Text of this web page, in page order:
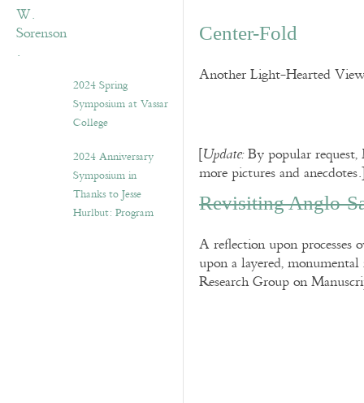
2024 Spring
Symposium at Vassar
College
2024 Anniversary
Symposium in
Thanks to Jesse
Hurlbut: Program
Center-Fold
Another Light-Hearted
[Update:By popular
more pictures and anecdotes.]
Revisiting Anglo-
A reflection upon processes
upon a layered,
Research Group on